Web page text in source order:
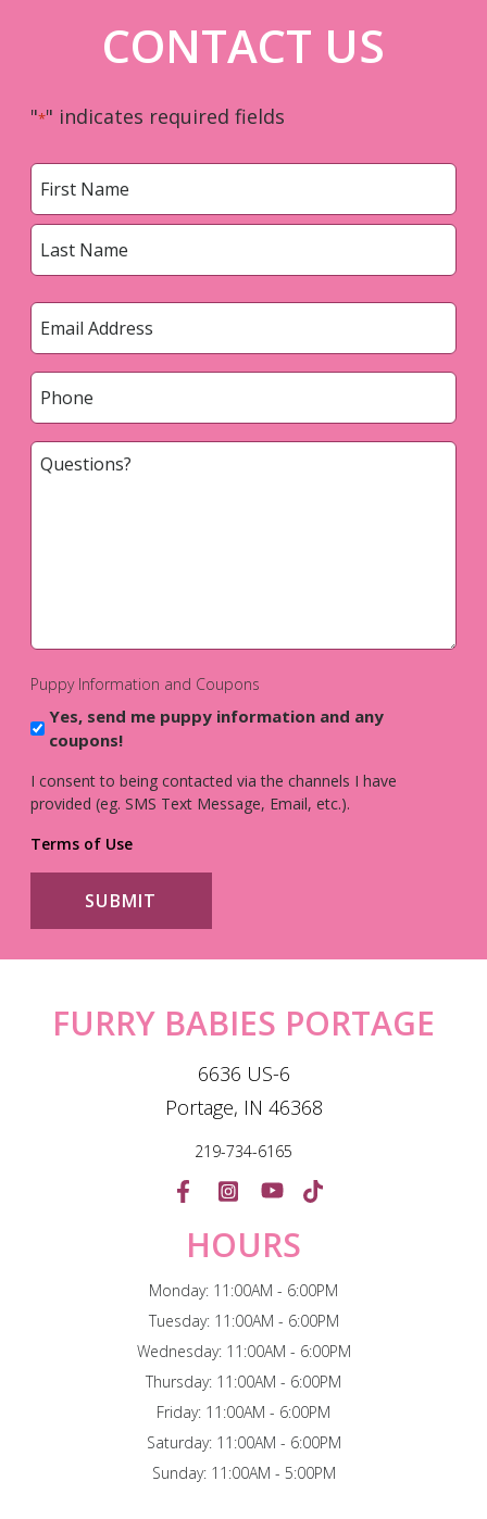
CONTACT US
"*" indicates required fields
Name
First
Email
Phone
Questions?
Puppy Information and Coupons
Yes, send me puppy information and any
coupons!
I consent to being contacted via the channels I have
provided (eg. SMS Text Message, Email, etc.).
Terms of Use
FURRY BABIES PORTAGE
6636 US-6
Portage, IN 46368
219-734-6165
HOURS
Monday: 11:00AM - 6:00PM
Tuesday: 11:00AM - 6:00PM
Wednesday: 11:00AM - 6:00PM
Thursday: 11:00AM - 6:00PM
Friday: 11:00AM - 6:00PM
Saturday: 11:00AM - 6:00PM
Sunday: 11:00AM - 5:00PM